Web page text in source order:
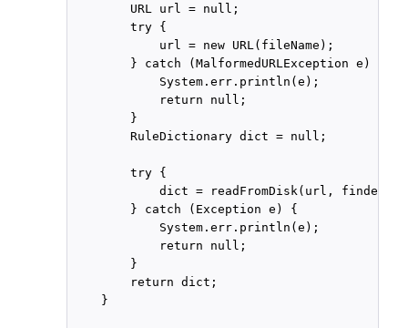
        URL url = null;
        try {
            url = new URL(fileName);
        } catch (MalformedURLException e) {
            System.err.println(e);
            return null;
        }
        RuleDictionary dict = null;
        try {
            dict = readFromDisk(url, finder);
        } catch (Exception e) {
            System.err.println(e);
            return null;
        }
        return dict;
    }